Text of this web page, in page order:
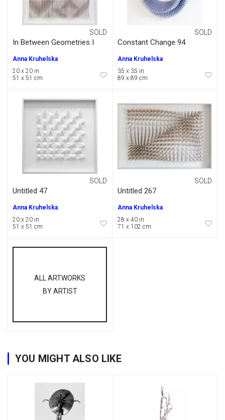
In Between Geometries I
SOLD
Anna Kruhelska
20 x 20 in
51 x 51 cm
Constant Change 94
SOLD
Anna Kruhelska
35 x 35 in
89 x 89 cm
Untitled 47
SOLD
Anna Kruhelska
20 x 20 in
51 x 51 cm
Untitled 267
SOLD
Anna Kruhelska
28 x 40 in
71 x 102 cm
ALL ARTWORKS
BY ARTIST
YOU MIGHT ALSO LIKE